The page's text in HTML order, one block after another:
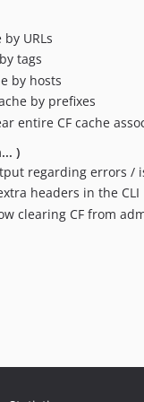
URLs
tags
by hosts
by prefixes
entire CF cache
)
regarding errors /
headers in the CLI
clearing CF from